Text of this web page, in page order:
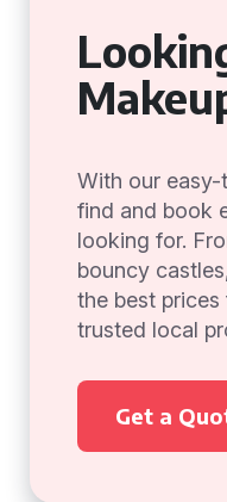
With our
find and book
looking for.
bouncy
the best
trusted local
Get a